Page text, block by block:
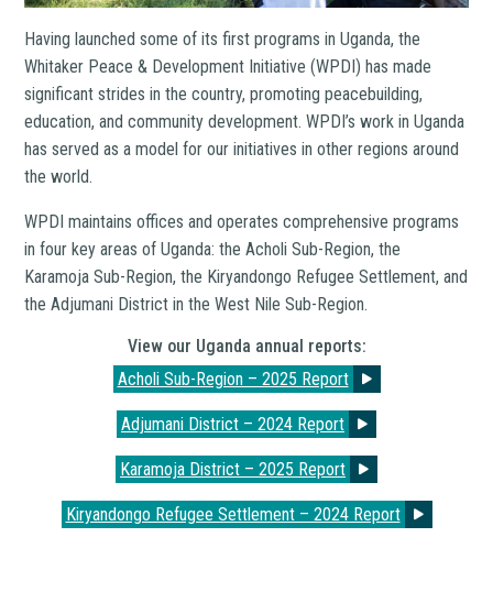
Having launched some of its first programs in Uganda, the
Whitaker Peace & Development Initiative (WPDI) has made
significant strides in the country, promoting peacebuilding,
education, and community development. WPDI’s work in Uganda
has served as a model for our initiatives in other regions around
the world.
WPDI maintains offices and operates comprehensive programs
in four key areas of Uganda: the Acholi Sub-Region, the
Karamoja Sub-Region, the Kiryandongo Refugee Settlement, and
the Adjumani District in the West Nile Sub-Region.
View our Uganda annual reports:
Acholi Sub-Region – 2025 Report
Adjumani District – 2024 Report
Karamoja District – 2025 Report
Kiryandongo Refugee Settlement – 2024 Report